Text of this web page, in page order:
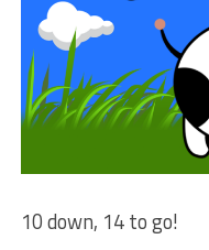
10 down, 14 to go!